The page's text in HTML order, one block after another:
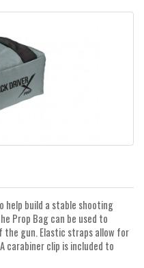
help build a stable shooting
Prop Bag can be used to
gun. Elastic straps allow for
carabiner clip is included to